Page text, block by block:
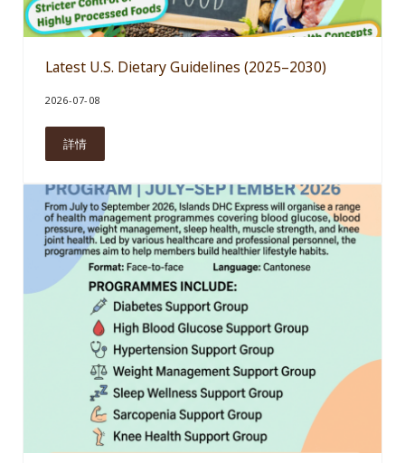
Latest U.S. Dietary Guidelines (2025–2030)
2026-07-08
詳情Latest U.S. Dietary Guidelines (2025–2030)